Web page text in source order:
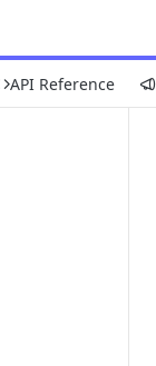
API Reference